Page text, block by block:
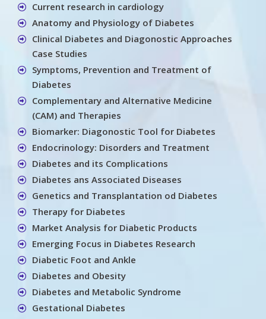
Current research in cardiology
Anatomy and Physiology of Diabetes
Clinical Diabetes and Diagonostic Approaches
Case Studies
Symptoms, Prevention and Treatment of
Diabetes
Complementary and Alternative Medicine
(CAM) and Therapies
Biomarker: Diagonostic Tool for Diabetes
Endocrinology: Disorders and Treatment
Diabetes and its Complications
Diabetes ans Associated Diseases
Genetics and Transplantation od Diabetes
Therapy for Diabetes
Market Analysis for Diabetic Products
Emerging Focus in Diabetes Research
Diabetic Foot and Ankle
Diabetes and Obesity
Diabetes and Metabolic Syndrome
Gestational Diabetes